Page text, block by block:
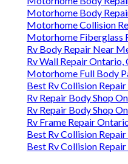
Motorhome Body
Motorhome Collision
Motorhome Fiberglass
Rv Body Repair Near
Rv Wall Repair Ontario,
Motorhome Full Body
Best Rv Collision
Rv Repair Body Shop
Rv Repair Body Shop
Rv Frame Repair
Best Rv Collision
Best Rv Collision